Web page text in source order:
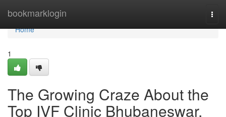
bookmarklogin
Home
Home
1
The Growing Craze About the
Top IVF Clinic Bhubaneswar,